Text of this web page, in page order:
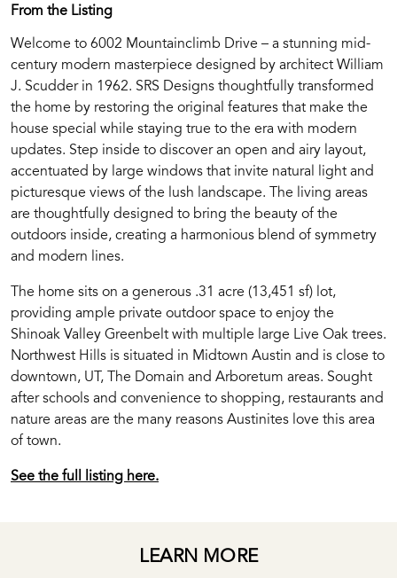
From the Listing
Welcome to 6002 Mountainclimb Drive – a stunning mid-
century modern masterpiece designed by architect William
J. Scudder in 1962. SRS Designs thoughtfully transformed
the home by restoring the original features that make the
house special while staying true to the era with modern
updates. Step inside to discover an open and airy layout,
accentuated by large windows that invite natural light and
picturesque views of the lush landscape. The living areas
are thoughtfully designed to bring the beauty of the
outdoors inside, creating a harmonious blend of symmetry
and modern lines.
The home sits on a generous .31 acre (13,451 sf) lot,
providing ample private outdoor space to enjoy the
Shinoak Valley Greenbelt with multiple large Live Oak trees.
Northwest Hills is situated in Midtown Austin and is close to
downtown, UT, The Domain and Arboretum areas. Sought
after schools and convenience to shopping, restaurants and
nature areas are the many reasons Austinites love this area
of town.
See the full listing here.
LEARN MORE